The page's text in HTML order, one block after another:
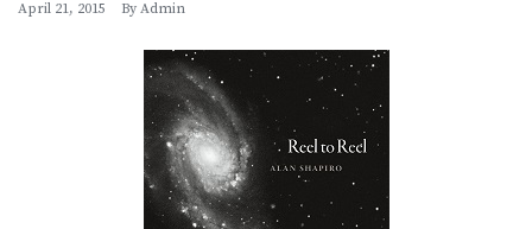
April 21, 2015 By Admin